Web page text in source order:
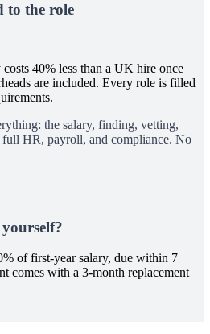
to the role
40% less than a UK hire once
are included. Every role is filled
the salary, finding, vetting,
HR, payroll, and compliance. No
of first-year salary, due within 7
comes with a 3-month replacement